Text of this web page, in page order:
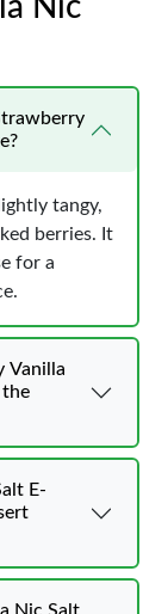
Nic
tangy,
berries. It
for a
Vanilla
the
E-